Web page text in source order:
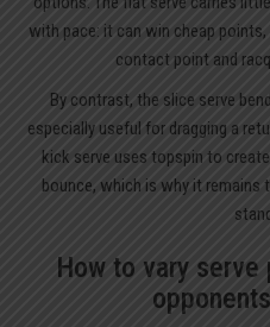
with pace: it can win cheap
contact point and
By contrast, the slice serve
especially useful for dragging a
kick serve uses topspin to
bounce, which is why it remains
How to vary